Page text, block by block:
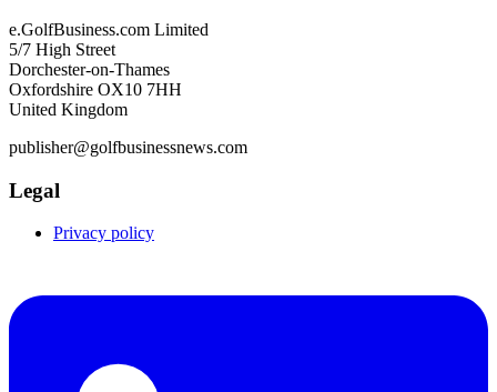
e.GolfBusiness.com Limited
5/7 High Street
Dorchester-on-Thames
Oxfordshire OX10 7HH
United Kingdom
publisher@golfbusinessnews.com
Legal
Privacy policy